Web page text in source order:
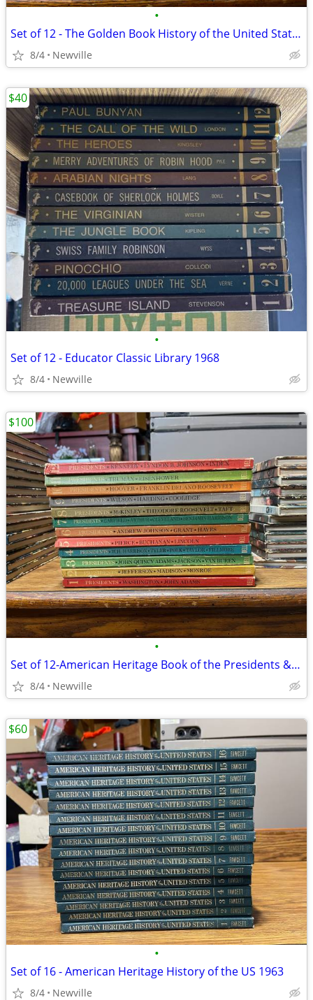
•
Set of 12 - The Golden Book History of the United States 1963
8/4 Newville
•
Set of 12 - Educator Classic Library 1968
8/4 Newville
$40
•
Set of 12-American Heritage Book of the Presidents & Famous Amer 1968
8/4 Newville
$100
•
Set of 16 - American Heritage History of the US 1963
8/4 Newville
$60